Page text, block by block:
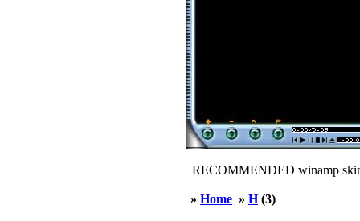
RECOMMENDED winamp
» Home » H(3)